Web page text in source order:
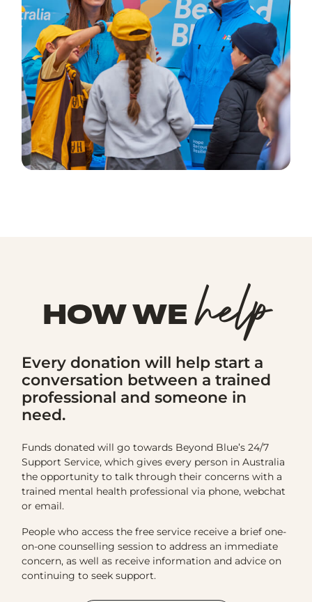
HOW WEhelp
Every donation will help start a
conversation between a trained
professional and someone in
need.
Funds donated will go towards Beyond Blue’s 24/7
Support Service, which gives every person in Australia
the opportunity to talk through their concerns with a
trained mental health professional via phone, webchat
or email.
People who access the free service receive a brief one-
on-one counselling session to address an immediate
concern, as well as receive information and advice on
continuing to seek support.